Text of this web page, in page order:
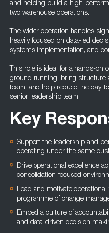
and helping build a high-
two warehouse operations.
The wider operation handles
heavily focused on data-led
systems implementation, and
This role is ideal for a hands-on
ground running, bring structure
team, and help reduce the day-
senior leadership team.
Key
Support the leadership and
operating under the same
Drive operational excellence
consolidation-focused
Lead and motivate
programme of change
Embed a culture of
and data-driven decision